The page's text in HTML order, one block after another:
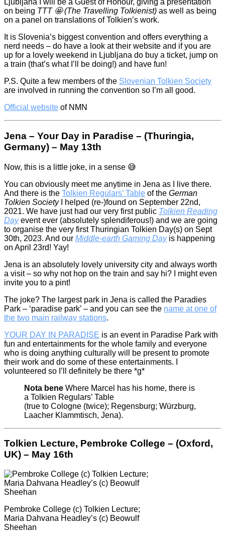
Ljubljana I will be a Guest of Honour, giving a presentation
on being TTT 🤩 (The Travelling Tolkienist) as well as being
on a panel on translations of Tolkien’s work.
It is Slovenia’s biggest convention and offers everything a
nerd needs – do have a look at their website and if you are
up for a lovely weekend in Ljubljana do buy a ticket, jump on
a train (that’s what I’ll be doing!) and have fun!
P.S. Quite a few members of the Slovenian Tolkien Society
are involved in running the convention so I’m all good.
Official website of NMN
Jena – Your Day in Paradise – (Thuringia,
Germany) – May 13th
Now, this is a little joke, in a sense 😅
You can obviously meet me anytime in Jena as I live there.
And there is the Tolkien Regulars’ Table of the German
Tolkien SocietyI helped (re-)found on September 22nd,
2021. We have just had our very first public Tolkien Reading
Dayevent ever (absolutely splendiferous!) and we are going
to organise the very first Thuringian Tolkien Day(s) on Sept
30th, 2023. And our Middle-earth Gaming Dayis happening
on April 23rd! Yay!
Jena is an absolutely lovely university city and always worth
a visit – so why not hop on the train and say hi? I might even
invite you to a pint!
The joke? The largest park in Jena is called the Paradies
Park – ‘paradise park’ – and you can see the name at one of
the two main railway stations.
YOUR DAY IN PARADISE is an event in Paradise Park with
fun and entertainments for the whole family and everyone
who is doing anything culturally will be present to promote
their work and do some of these entertainments. I
volunteered so I’ll definitely be there *g*
Nota bene Where Marcel has his home, there is
a Tolkien Regulars’ Table
(true to Cologne (twice); Regensburg; Würzburg,
Laacher Klammtisch, Jena).
Tolkien Lecture, Pembroke College – (Oxford,
UK) – May 16th
Pembroke College (c) Tolkien Lecture;
Maria Dahvana Headley’s (c) Beowulf
Sheehan